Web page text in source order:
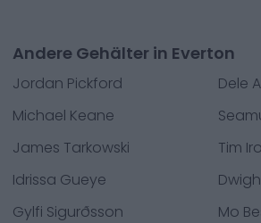
Andere Gehälter in Everton
Jordan Pickford
Dele
Michael Keane
James Tarkowski
Tim
Idrissa Gueye
Gylfi Sigurðsson
Mo